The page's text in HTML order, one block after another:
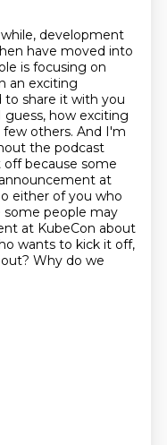
development
have moved into
is focusing on
an exciting
to share it with you
guess, how exciting
few others. And I'm
the podcast
because some
at
either of you who
people may
at KubeCon about
wants to kick it off,
Why do we